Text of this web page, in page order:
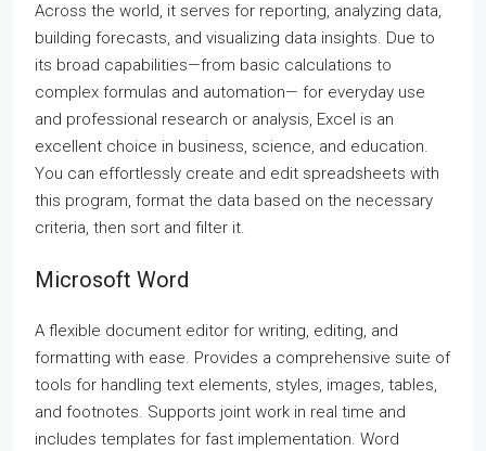
Across the world, it serves for reporting, analyzing data,
building forecasts, and visualizing data insights. Due to
its broad capabilities—from basic calculations to
complex formulas and automation— for everyday use
and professional research or analysis, Excel is an
excellent choice in business, science, and education.
You can effortlessly create and edit spreadsheets with
this program, format the data based on the necessary
criteria, then sort and filter it.
Microsoft Word
A flexible document editor for writing, editing, and
formatting with ease. Provides a comprehensive suite of
tools for handling text elements, styles, images, tables,
and footnotes. Supports joint work in real time and
includes templates for fast implementation. Word